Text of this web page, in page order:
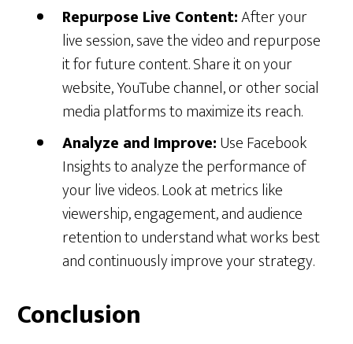
Repurpose Live Content:After your
live session, save the video and repurpose
it for future content. Share it on your
website, YouTube channel, or other social
media platforms to maximize its reach.
Analyze and Improve:Use Facebook
Insights to analyze the performance of
your live videos. Look at metrics like
viewership, engagement, and audience
retention to understand what works best
and continuously improve your strategy.
Conclusion